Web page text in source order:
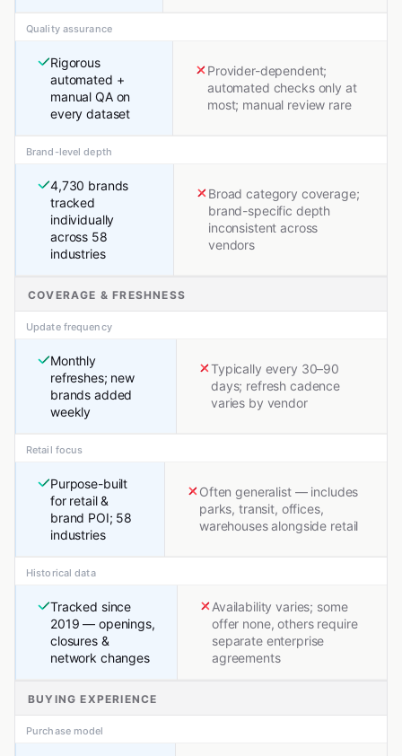
Quality assurance
Rigorous
automated +
manual QA on
every dataset
Provider-dependent;
automated checks only at
most; manual review rare
Brand-level depth
4,730 brands
tracked
individually
across 58
industries
Broad category coverage;
brand-specific depth
inconsistent across
vendors
COVERAGE & FRESHNESS
Update frequency
Monthly
refreshes; new
brands added
weekly
Typically every 30–90
days; refresh cadence
varies by vendor
Retail focus
Purpose-built
for retail &
brand POI; 58
industries
Often generalist — includes
parks, transit, offices,
warehouses alongside retail
Historical data
Tracked since
2019 — openings,
closures &
network changes
Availability varies; some
offer none, others require
separate enterprise
agreements
BUYING EXPERIENCE
Purchase model